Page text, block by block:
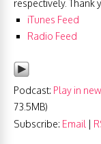
respectively. Thank
iTunes Feed
Radio Feed
Podcast: Play in
73.5MB)
Subscribe: Email |